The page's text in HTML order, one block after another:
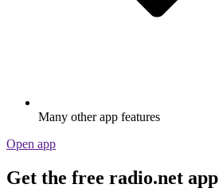
Many other app features
Open app
Get the free radio.net app